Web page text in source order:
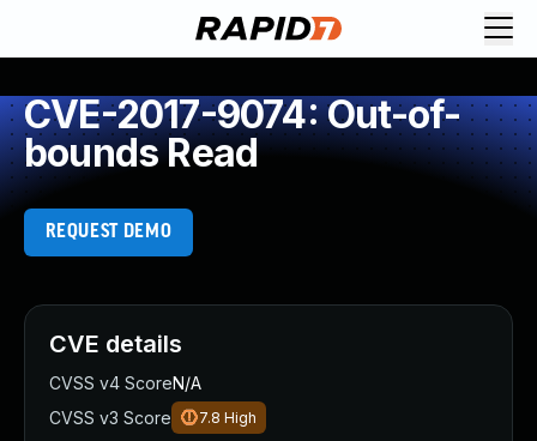
CVE-2017-9074: Out-of-
bounds Read
REQUEST DEMO
CVE details
CVSS v4 ScoreN/A
CVSS v3 Score
7.8 High